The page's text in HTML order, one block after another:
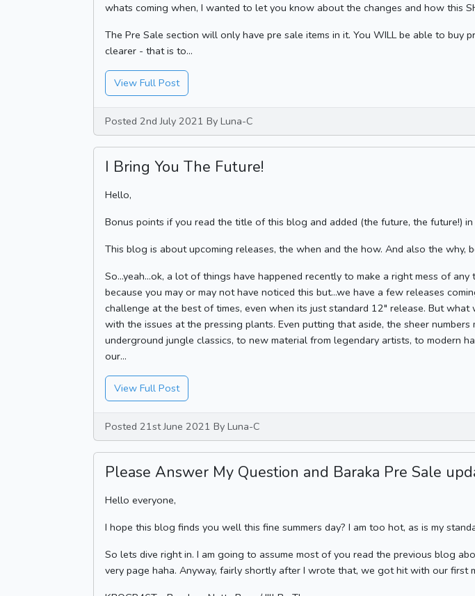
whats coming when, I wanted to let you know about the changes and how this
The Pre Sale section will only have pre sale items in it. You WILL be able to buy
clearer - that is to...
View Full Post
Posted 2nd July 2021 By Luna-C
I Bring You The Future!
Hello,
Bonus points if you read the title of this blog and added (the future, the future!)
This blog is about upcoming releases, the when and the how. And also the
So...yeah...ok, a lot of things have happened recently to make a right mess of
because you may or may not have noticed this but...we have a few releases
challenge at the best of times, even when its just standard 12" release. But
with the issues at the pressing plants. Even putting that aside, the sheer
underground jungle classics, to new material from legendary artists, to modern
our...
View Full Post
Posted 21st June 2021 By Luna-C
Please Answer My Question and Baraka Pre Sale
Hello everyone,
I hope this blog finds you well this fine summers day? I am too hot, as is my
So lets dive right in. I am going to assume most of you read the previous blog
very page haha. Anyway, fairly shortly after I wrote that, we got hit with our first